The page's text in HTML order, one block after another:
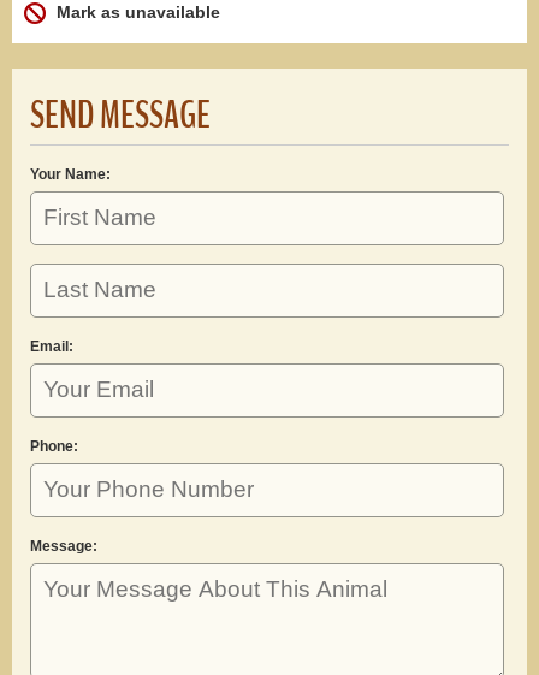
Mark as unavailable
SEND MESSAGE
Your Name:
Email:
Phone:
Message: